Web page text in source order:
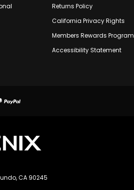
Returns Policy
California Privacy Rights
Members Rewards Program
Accessibility Statement
CA 90245